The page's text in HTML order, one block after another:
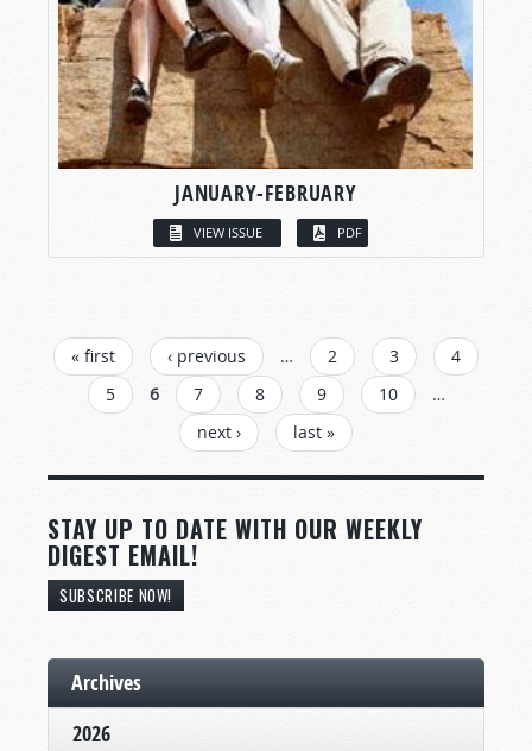
JANUARY-FEBRUARY
VIEW ISSUE PDF
PAGES
« first ‹ previous … 2 3
4
5
6 7 8 9 10
…
next ›
last »
STAY UP TO DATE WITH OUR WEEKLY
DIGEST EMAIL!
SUBSCRIBE NOW!
Archives
2026